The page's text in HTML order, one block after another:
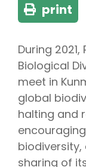
print
During
Biological
meet in
global
halting and
sharing of